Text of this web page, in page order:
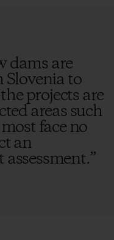
dams are
to
projects are
areas such
face no
an
”